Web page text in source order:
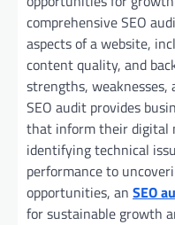
comprehensive SEO
aspects of a website,
content quality, and
strengths, weaknesses,
SEO audit provides
that inform their digital
identifying technical
performance to
opportunities, an SEO
for sustainable growth